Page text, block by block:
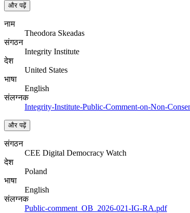
और पढ़ें
नाम
Theodora Skeadas
संगठन
Integrity Institute
देश
United States
भाषा
English
संलग्नक
Integrity-Institute-Public-Comment-on-Non-
और पढ़ें
संगठन
CEE Digital Democracy Watch
देश
Poland
भाषा
English
संलग्नक
Public-comment_OB_2026-021-IG-RA.pdf